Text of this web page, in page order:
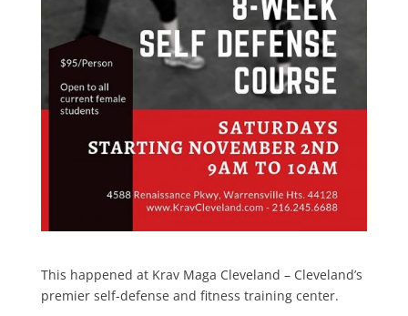
This happened at Krav Maga Cleveland – Cleveland’s
premier self-defense and fitness training center.